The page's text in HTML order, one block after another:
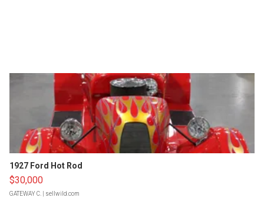
1927 Ford Hot Rod
$30,000
GATEWAY C. | sellwild.com